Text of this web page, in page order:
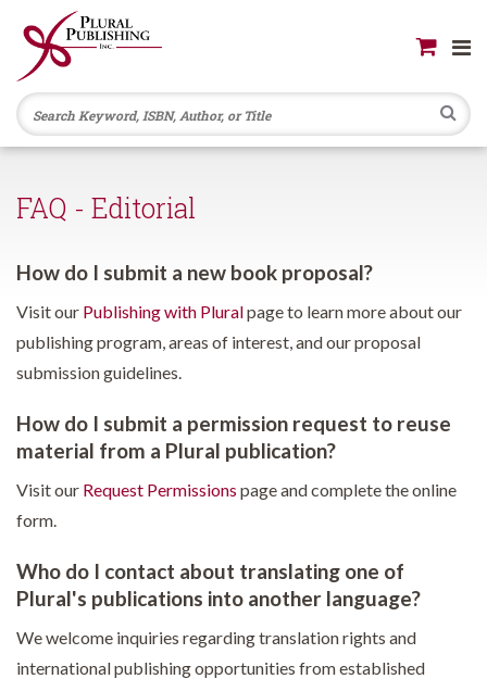
FAQ - Editorial
How do I submit a new book proposal?
Visit our Publishing with Pluralpage to learn more about our
publishing program, areas of interest, and our proposal
submission guidelines.
How do I submit a permission request to reuse
material from a Plural publication?
Visit our Request Permissions page and complete the online
form.
Who do I contact about translating one of
Plural's publications into another language?
We welcome inquiries regarding translation rights and
international publishing opportunities from established